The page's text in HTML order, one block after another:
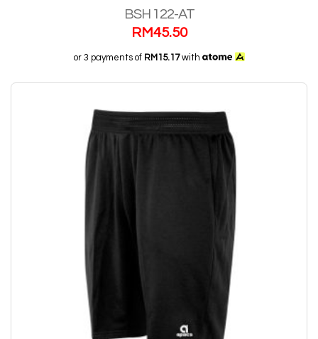
BSH 122-AT
RM45.50
or 3 payments of RM15.17with